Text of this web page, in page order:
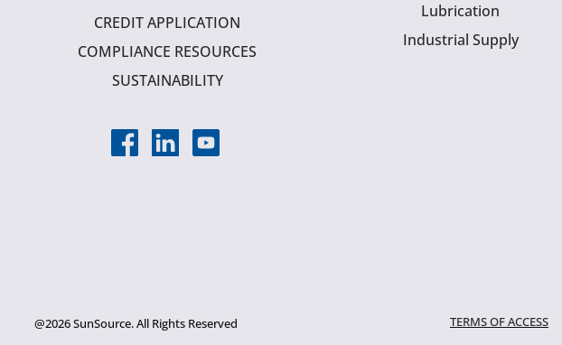
CREDIT APPLICATION
COMPLIANCE RESOURCES
SUSTAINABILITY
Lubrication
Industrial Supply
@2026 SunSource. All Rights Reserved TERMS OF ACCESS